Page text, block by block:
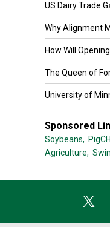
US Dairy Trade
Why Alignment
How Will
The Queen of
University of
Sponsored
Soybeans,
Agriculture,